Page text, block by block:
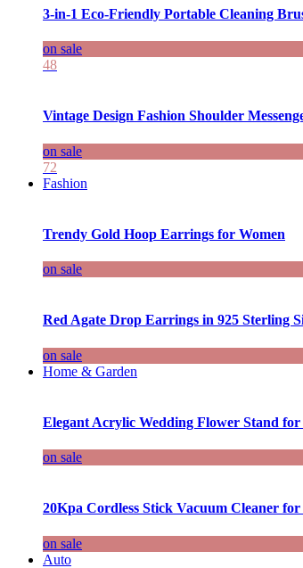
3-in-1 Eco-Friendly Portable Cleaning
on sale
48
Vintage Design Fashion Shoulder
on sale
72
Fashion
Trendy Gold Hoop Earrings for Women
on sale
Red Agate Drop Earrings in 925 Sterling
on sale
Home & Garden
Elegant Acrylic Wedding Flower Stand
on sale
20Kpa Cordless Stick Vacuum Cleaner
on sale
Auto